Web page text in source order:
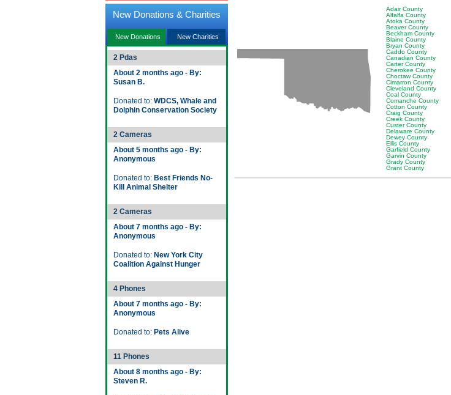
New Donations & Charities
New Donations New Charities
2 Pdas
About 2 months ago - By:
Susan B.
Donated to: WDCS, Whale and
Dolphin Conservation Society
2 Cameras
About 5 months ago - By:
Anonymous
Donated to: Best Friends No-
Kill Animal Shelter
2 Cameras
About 7 months ago - By:
Anonymous
Donated to: New York City
Coalition Against Hunger
4 Phones
About 7 months ago - By:
Anonymous
Donated to: Pets Alive
11 Phones
About 8 months ago - By:
Steven R.
Adair County
Alfalfa County
Atoka County
Beaver County
Beckham County
Blaine County
Bryan County
Caddo County
Canadian County
Carter County
Cherokee County
Choctaw County
Cimarron County
Cleveland County
Coal County
Comanche County
Cotton County
Craig County
Creek County
Custer County
Delaware County
Dewey County
Ellis County
Garfield County
Garvin County
Grady County
Grant County